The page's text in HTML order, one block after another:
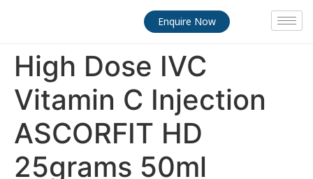
Enquire Now
High Dose IVC
Vitamin C Injection
ASCORFIT HD
25grams 50ml